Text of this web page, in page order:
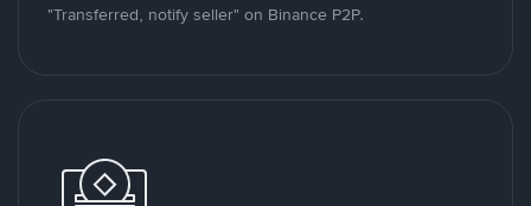
"Transferred, notify seller" on Binance P2P.